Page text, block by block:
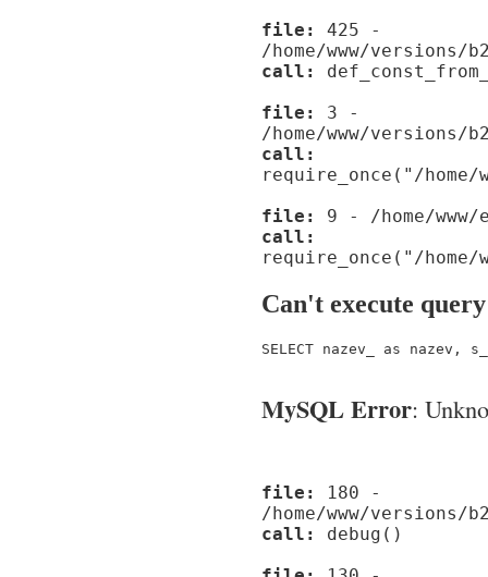
file:
425 -
/home/www/versions/
call:
file:
3 -
/home/www/versions/
call:
require_once("/
file:
9 - /home/
call:
require_once("/home/
Can't execute query
SELECT nazev_ as
MySQL Error:
file:
180 -
/home/www/
call:
debug()